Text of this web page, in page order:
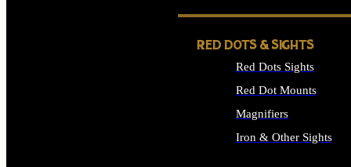
RED DOTS & SIGHTS
Red Dots Sights
Red Dot Mounts
Magnifiers
Iron & Other Sights